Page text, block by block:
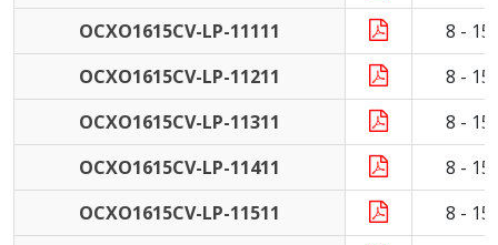
OCXO1615CV-LP-11111
8 -
OCXO1615CV-LP-11211
8 -
OCXO1615CV-LP-11311
8 -
OCXO1615CV-LP-11411
8 -
OCXO1615CV-LP-11511
8 -